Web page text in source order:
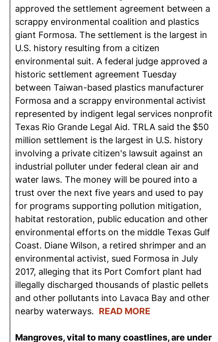
approved the settlement agreement between a
scrappy environmental coalition and plastics
giant Formosa. The settlement is the largest in
U.S. history resulting from a citizen
environmental suit. A federal judge approved a
historic settlement agreement Tuesday
between Taiwan-based plastics manufacturer
Formosa and a scrappy environmental activist
represented by indigent legal services nonprofit
Texas Rio Grande Legal Aid. TRLA said the $50
million settlement is the largest in U.S. history
involving a private citizen's lawsuit against an
industrial polluter under federal clean air and
water laws. The money will be poured into a
trust over the next five years and used to pay
for programs supporting pollution mitigation,
habitat restoration, public education and other
environmental efforts on the middle Texas Gulf
Coast. Diane Wilson, a retired shrimper and an
environmental activist, sued Formosa in July
2017, alleging that its Port Comfort plant had
illegally discharged thousands of plastic pellets
and other pollutants into Lavaca Bay and other
nearby waterways. READ MORE
Mangroves, vital to many coastlines, are under